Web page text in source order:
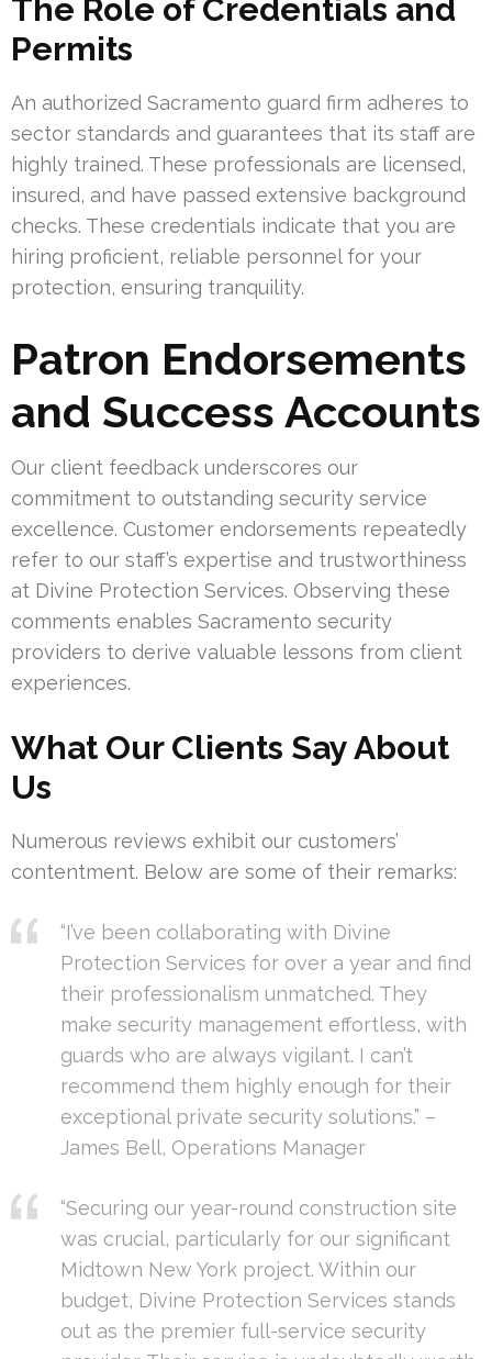
The Role of Credentials and
Permits
An authorized Sacramento guard firm adheres to
sector standards and guarantees that its staff are
highly trained. These professionals are licensed,
insured, and have passed extensive background
checks. These credentials indicate that you are
hiring proficient, reliable personnel for your
protection, ensuring tranquility.
Patron Endorsements
and Success Accounts
Our client feedback underscores our
commitment to outstanding security service
excellence. Customer endorsements repeatedly
refer to our staff’s expertise and trustworthiness
at Divine Protection Services. Observing these
comments enables Sacramento security
providers to derive valuable lessons from client
experiences.
What Our Clients Say About
Us
Numerous reviews exhibit our customers’
contentment. Below are some of their remarks:
“I’ve been collaborating with Divine
Protection Services for over a year and find
their professionalism unmatched. They
make security management effortless, with
guards who are always vigilant. I can’t
recommend them highly enough for their
exceptional private security solutions.” –
James Bell, Operations Manager
“Securing our year-round construction site
was crucial, particularly for our significant
Midtown New York project. Within our
budget, Divine Protection Services stands
out as the premier full-service security